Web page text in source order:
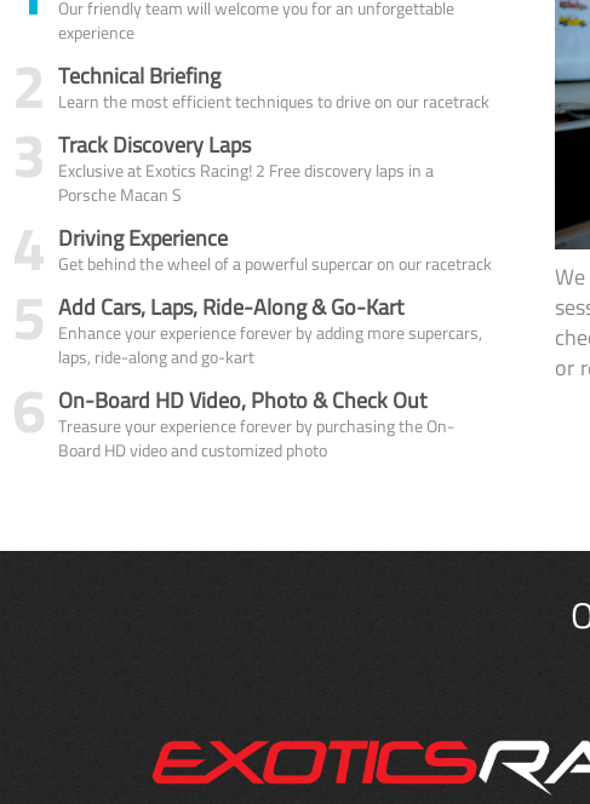
Our friendly team will welcome you for an unforgettable
experience
2 Technical Briefing
Learn the most efficient techniques to drive on our racetrack
3 Track Discovery Laps
Exclusive at Exotics Racing! 2 Free discovery laps in a
Porsche Macan S
4 Driving Experience
Get behind the wheel of a powerful supercar on our racetrack
5 Add Cars, Laps, Ride-Along & Go-Kart
Enhance your experience forever by adding more supercars,
laps, ride-along and go-kart
6 On-Board HD Video, Photo & Check Out
Treasure your experience forever by purchasing the On-
Board HD video and customized photo
or